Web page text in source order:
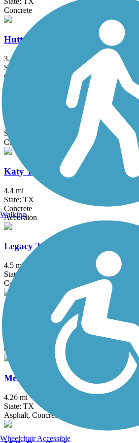
Concrete
Hutton Branch Trail
3.4 mi
State: TX
Concrete
JoAnn Johnson Trail
1.9 mi
State: TX
Concrete
Katy Trail (Dallas)
4.4 mi
State: TX
Concrete
Accordion
Legacy Trail (TX)
4.5 mi
State: TX
Concrete
Mansfield Road Hike & Bike Trail
Concrete
Mesquite Heritage Trail
4.26 mi
State: TX
Asphalt, Concrete
Walking
Wheelchair Accessible